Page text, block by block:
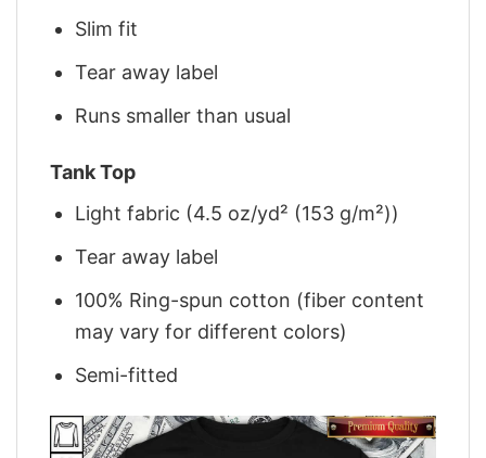
Slim fit
Tear away label
Runs smaller than usual
Tank Top
Light fabric (4.5 oz/yd² (153 g/m²))
Tear away label
100% Ring-spun cotton (fiber content
may vary for different colors)
Semi-fitted